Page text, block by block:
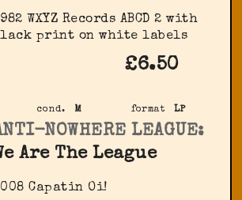
WXYZ Records ‎ABCD 2 with
print on white labels
£6.50
format LP
cond. M
NOWHERE LEAGUE:
Are The League
Capatin Oi!